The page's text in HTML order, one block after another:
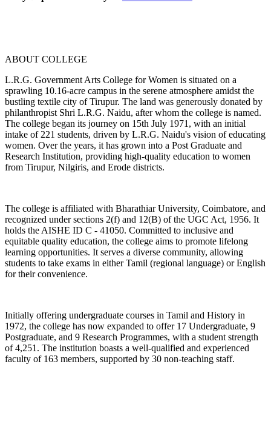
* Arts Counselling on 09.06.2026
10.06.2026
RANK LIST FOR UG ADMISSION 2026-2027CLICK HERE
TO VIEW
ABOUT COLLEGE
L.R.G. Government Arts College for Women is situated on a
sprawling 10.16-acre campus in the serene atmosphere amidst the
bustling textile city of Tirupur. The land was generously donated by
philanthropist Shri L.R.G. Naidu, after whom the college is named.
The college began its journey on 15th July 1971, with an initial
intake of 221 students, driven by L.R.G. Naidu's vision of educating
women. Over the years, it has grown into a Post Graduate and
Research Institution, providing high-quality education to women
from Tirupur, Nilgiris, and Erode districts.
The college is affiliated with Bharathiar University, Coimbatore, and
recognized under sections 2(f) and 12(B) of the UGC Act, 1956. It
holds the AISHE ID C - 41050. Committed to inclusive and
equitable quality education, the college aims to promote lifelong
learning opportunities. It serves a diverse community, allowing
students to take exams in either Tamil (regional language) or English
for their convenience.
Initially offering undergraduate courses in Tamil and History in
1972, the college has now expanded to offer 17 Undergraduate, 9
Postgraduate, and 9 Research Programmes, with a student strength
of 4,251. The institution boasts a well-qualified and experienced
faculty of 163 members, supported by 30 non-teaching staff.